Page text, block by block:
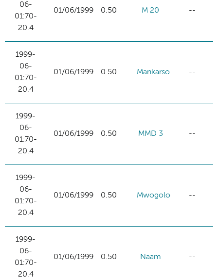
06-
01:70-
20.4
01/06/1999 0.50 M 20 --
1999-
06-
01:70-
20.4
01/06/1999 0.50 Mankarso --
1999-
06-
01:70-
20.4
01/06/1999 0.50 MMD 3 --
1999-
06-
01:70-
20.4
01/06/1999 0.50 Mwogolo --
1999-
06-
01:70-
20.4
01/06/1999 0.50 Naam --